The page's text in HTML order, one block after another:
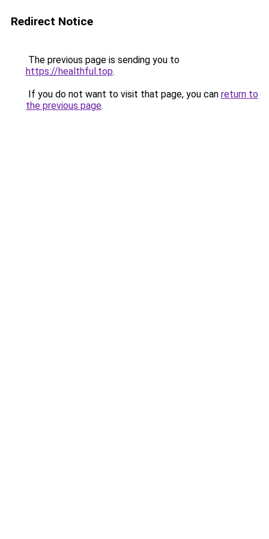
Redirect Notice
The previous page is sending you to
https://healthful.top.
If you do not want to visit that page, you can return to
the previous page.